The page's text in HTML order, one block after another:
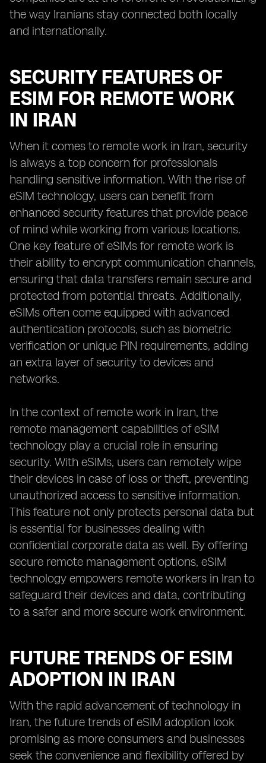
the way Iranians stay connected both locally
and internationally.
SECURITY FEATURES OF
ESIM FOR REMOTE WORK
IN IRAN
When it comes to remote work in Iran, security
is always a top concern for professionals
handling sensitive information. With the rise of
eSIM technology, users can benefit from
enhanced security features that provide peace
of mind while working from various locations.
One key feature of eSIMs for remote work is
their ability to encrypt communication channels,
ensuring that data transfers remain secure and
protected from potential threats. Additionally,
eSIMs often come equipped with advanced
authentication protocols, such as biometric
verification or unique PIN requirements, adding
an extra layer of security to devices and
networks.
In the context of remote work in Iran, the
remote management capabilities of eSIM
technology play a crucial role in ensuring
security. With eSIMs, users can remotely wipe
their devices in case of loss or theft, preventing
unauthorized access to sensitive information.
This feature not only protects personal data but
is essential for businesses dealing with
confidential corporate data as well. By offering
secure remote management options, eSIM
technology empowers remote workers in Iran to
safeguard their devices and data, contributing
to a safer and more secure work environment.
FUTURE TRENDS OF ESIM
ADOPTION IN IRAN
With the rapid advancement of technology in
Iran, the future trends of eSIM adoption look
promising as more consumers and businesses
seek the convenience and flexibility offered by